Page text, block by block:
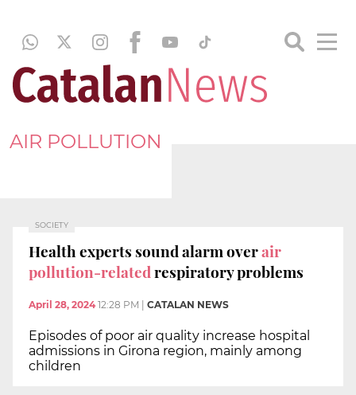
AIR POLLUTION
SOCIETY
Health experts sound alarm overair
pollution-relatedrespiratory problems
April 28, 2024 12:28 PM CATALAN NEWS
Episodes of poor air quality increase hospital
admissions in Girona region, mainly among
children